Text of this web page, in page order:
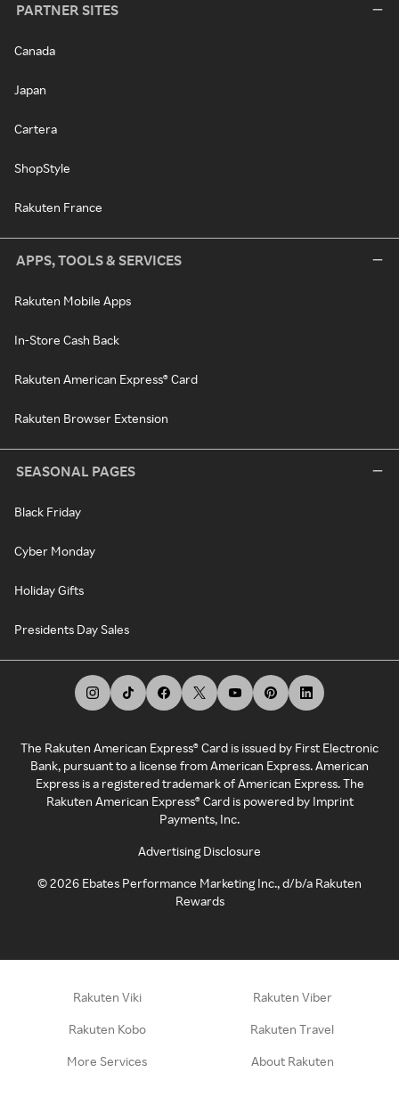
PARTNER SITES
Canada
Japan
Cartera
ShopStyle
Rakuten France
APPS, TOOLS & SERVICES
Rakuten Mobile Apps
In-Store Cash Back
Rakuten American Express® Card
Rakuten Browser Extension
SEASONAL PAGES
Black Friday
Cyber Monday
Holiday Gifts
Presidents Day Sales
The Rakuten American Express® Card is issued by First Electronic
Bank, pursuant to a license from American Express. American
Express is a registered trademark of American Express. The
Rakuten American Express® Card is powered by Imprint
Payments, Inc.
Advertising Disclosure
©2026 Ebates Performance Marketing Inc., d/b/a Rakuten
Rewards
Rakuten Viki Rakuten Viber
Rakuten Kobo Rakuten Travel
More Services About Rakuten